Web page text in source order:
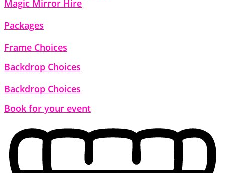
Magic Mirror Hire
Packages
Frame Choices
Backdrop Choices
Backdrop Choices
Book for your event